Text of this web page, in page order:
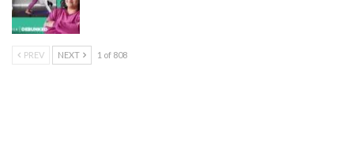
PREV NEXT 1 of 808